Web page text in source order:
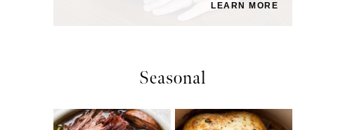
LEARN MORE
Seasonal